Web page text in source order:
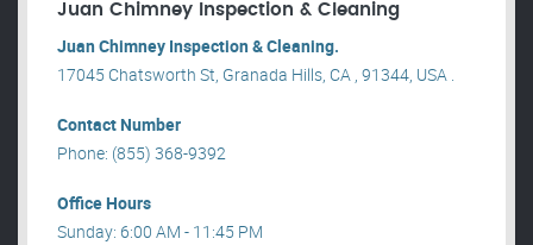
Juan Chimney Inspection & Cleaning
Juan Chimney Inspection & Cleaning.
17045 Chatsworth St, Granada Hills, CA , 91344, USA .
Contact Number
Phone: (855) 368-9392
Office Hours
Sunday: 6:00 AM - 11:45 PM